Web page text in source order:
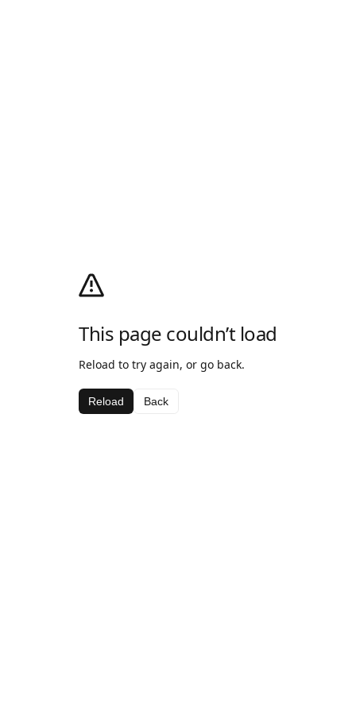
This page couldn’t load
Reload to try again, or go back.
Reload Back